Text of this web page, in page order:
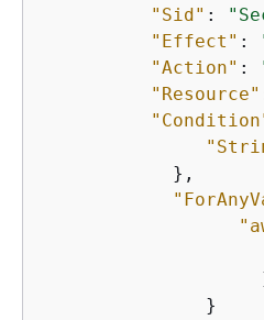
"Sid" :
"Effect" :
"Action" :
"Resource"
            },
               }